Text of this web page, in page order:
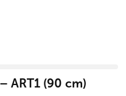
ART1 (90 cm)